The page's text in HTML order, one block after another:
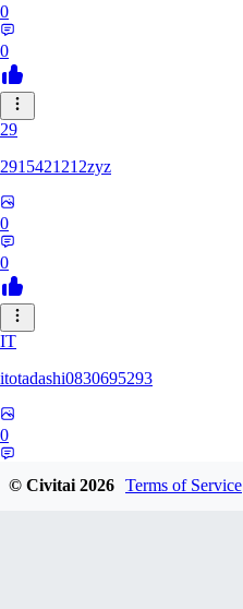
0
0
29
2915421212zyz
0
0
IT
itotadashi0830695293
0
© Civitai2026 Terms of Service